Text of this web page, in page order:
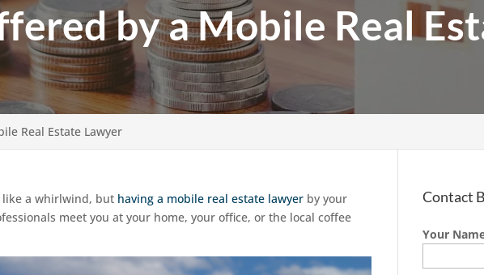
by a Mobile Real
Real Estate Lawyer
like a whirlwind, but having a mobile real estate lawyer by your
meet you at your home, your office, or the local coffee
Contact
Your